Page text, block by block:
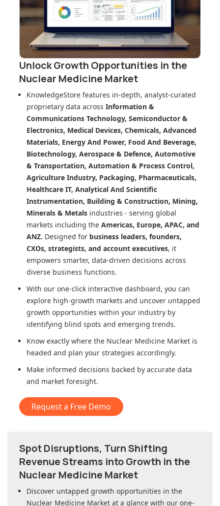
Unlock Growth Opportunities in the
Nuclear Medicine Market
KnowledgeStore features in-depth, analyst-curated
proprietary data across Information &
Communications Technology, Semiconductor &
Electronics, Medical Devices, Chemicals, Advanced
Materials, Energy And Power, Food And Beverage,
Biotechnology, Aerospace & Defence, Automotive
& Transportation, Automation & Process Control,
Agriculture Industry, Packaging, Pharmaceuticals,
Healthcare IT, Analytical And Scientific
Instrumentation, Building & Construction, Mining,
Minerals & Metals industries - serving global
markets including the Americas, Europe, APAC, and
ANZ. Designed for business leaders, founders,
CXOs, strategists, and account executives, it
empowers smarter, data-driven decisions across
diverse business functions.
With our one-click interactive dashboard, you can
explore high-growth markets and uncover untapped
growth opportunities within your industry by
identifying blind spots and emerging trends.
Know exactly where the Nuclear Medicine Market is
headed and plan your strategies accordingly.
Make informed decisions backed by accurate data
and market foresight.
Request a Free Demo
Spot Disruptions, Turn Shifting
Revenue Streams into Growth in the
Nuclear Medicine Market
Discover untapped growth opportunities in the
Nuclear Medicine Market at a glance with our one-